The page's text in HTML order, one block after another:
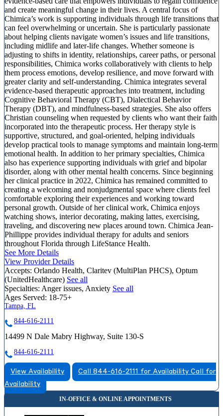
and create meaningful change in their lives. A central focus of
Chimica’s work is supporting individuals through life transitions that
can feel overwhelming or uncertain. She is particularly passionate
about helping clients navigate women’s issues and life transitions,
including midlife and later-life changes. Whether someone is
adjusting to shifts in identity, relationships, career paths, or personal
responsibilities, Chimica works collaboratively with clients to help
them process emotions, develop resilience, and move forward with
greater clarity and self-understanding. Chimica integrates several
evidence-based therapeutic approaches into treatment, including
Cognitive Behavioral Therapy (CBT), Dialectical Behavior
Therapy (DBT), and mindfulness-based strategies. She also offers
Christian counseling when requested by clients who want their faith
incorporated into the therapeutic process. Her therapy style is
supportive, structured, and goal-oriented, helping individuals
develop practical tools to manage symptoms and maintain long-term
emotional health. In addition to her primary specialties, Chimica
also has experience supporting individuals with grief and bipolar
disorder, along with other mental health concerns. Since beginning
her clinical practice in 2022, Chimica has remained committed to
creating a welcoming and nonjudgmental space where clients feel
comfortable exploring their experiences and working toward
personal growth. Outside of her clinical work, Chimica enjoys
watching shows, interior decorating, making lattes, exercising,
traveling, and discovering new places around town. Chimica Jean-
Phillippe provides individual therapy for adults and seniors
throughout Florida through LifeStance Health.
See More Details
View Provider Details
Accepts: Orlando Health, Claritev (MultiPlan PHCS), Optum
(UnitedHealthcare) See all
Specialties: Anger issues, Anxiety See all
Ages Served: 18-75+
Tampa, FL
844-616-2111
14499 N Dale Mabry Highway, Suite 130-S
844-616-2111
View Availability Call 844-616-2111 for Availability Call for
Availability